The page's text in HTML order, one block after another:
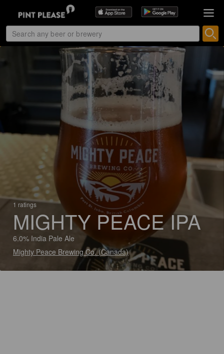
1 ratings
MIGHTY PEACE IPA
6.0% India Pale Ale
Mighty Peace Brewing Co. (Canada)